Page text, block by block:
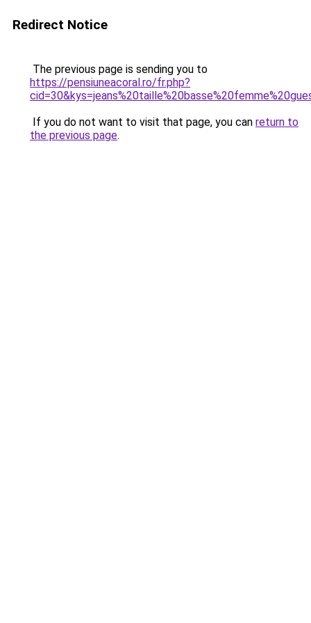
Redirect Notice
The previous page is sending you to
https://pensiuneacoral.ro/fr.php?
If you do not want to visit that page, you can return to
the previous page.